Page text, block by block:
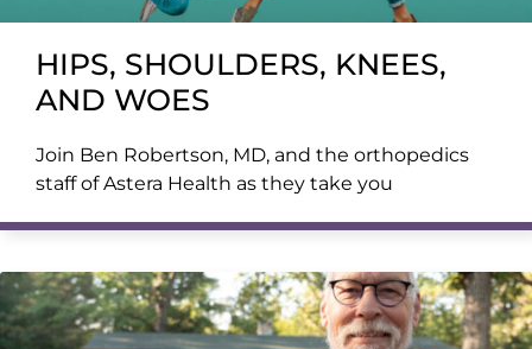
HIPS, SHOULDERS, KNEES,
AND WOES
Join Ben Robertson, MD, and the orthopedics
staff of Astera Health as they take you